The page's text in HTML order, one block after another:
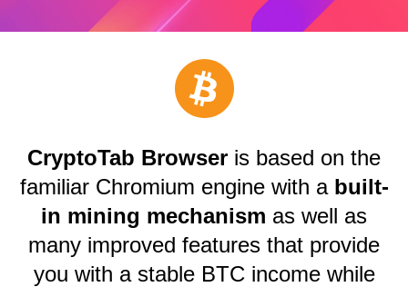
CryptoTab Browser is based on the
familiar Chromium engine with a built-
in mining mechanism as well as
many improved features that provide
you with a stable BTC income while